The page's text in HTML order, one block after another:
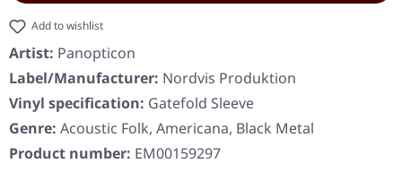
Add to wishlist
Artist: Panopticon
Label/Manufacturer: Nordvis Produktion
Vinyl specification: Gatefold Sleeve
Genre: Acoustic Folk, Americana, Black Metal
Product number: EM00159297